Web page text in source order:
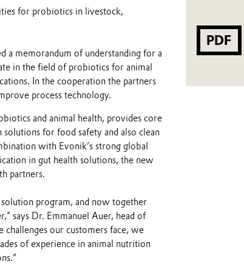
PDF
for probiotics in livestock,
a memorandum of understanding for a
in the field of probiotics for animal
In the cooperation the partners
process technology.
and animal health, provides core
for food safety and also clean
with Evonik’s strong global
in gut health solutions, the new
partners.
program, and now together
says Dr. Emmanuel Auer, head of
challenges our customers face, we
of experience in animal nutrition